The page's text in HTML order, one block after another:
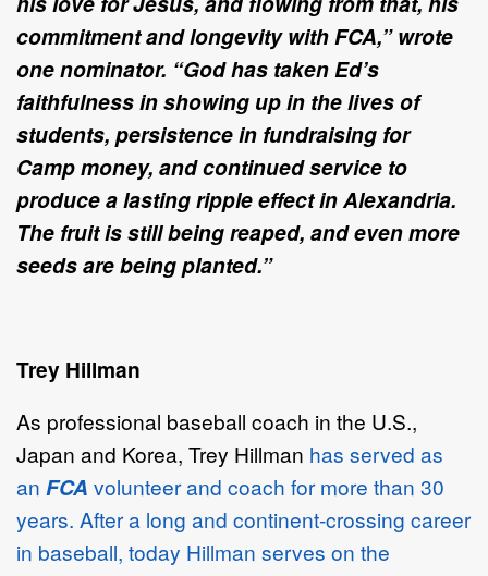
commitment and longevity with FCA,” wrote
one nominator. “God has taken Ed’s
faithfulness in showing up in the lives of
students, persistence in fundraising for
Camp money, and continued service to
produce a lasting ripple effect in Alexandria.
The fruit is still being reaped, and even more
seeds are being planted.”
Trey Hillman
As professional baseball coach in the U.S.,
Japan and Korea, Trey Hillman has served as
an FCA volunteer and coach for more than 30
years. After a long and continent-crossing career
in baseball, today Hillman serves on the